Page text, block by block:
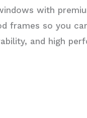
with
frames so you
and high